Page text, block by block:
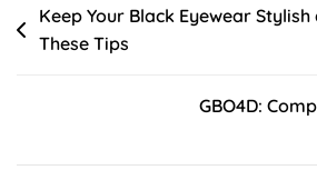
Post
navigation
Keep Your Black Eyewear
These Tips
GBO4D: